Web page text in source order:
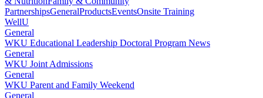
PartnershipsGeneralProductsEventsOnsite Training
WellU
General
WKU Educational Leadership Doctoral Program News
General
WKU Joint Admissions
General
WKU Parent and Family Weekend
General